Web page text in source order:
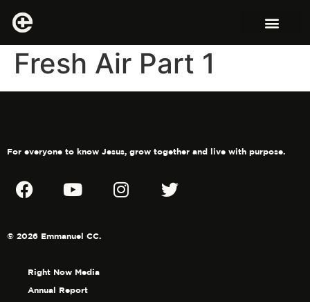
Fresh Air Part 1
For everyone to know Jesus, grow together and live with purpose.
© 2026 Emmanuel CC.
Right Now Media
Annual Report